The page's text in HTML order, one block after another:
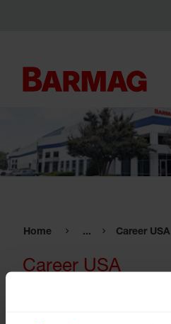
Home ... Career USA
Career USA